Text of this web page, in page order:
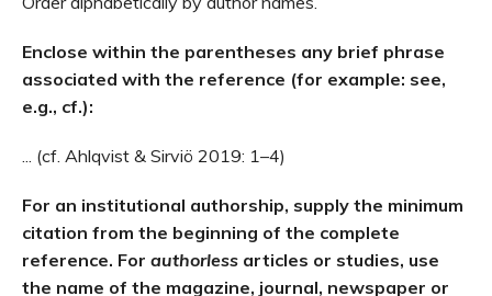
Enclose within the parentheses any brief phrase
associated with the reference (for example: see,
e.g., cf.):
... (cf. Ahlqvist & Sirviö 2019: 1–4)
For an institutional authorship, supply the minimum
citation from the beginning of the complete
reference. For authorless articles or studies, use
the name of the magazine, journal, newspaper or